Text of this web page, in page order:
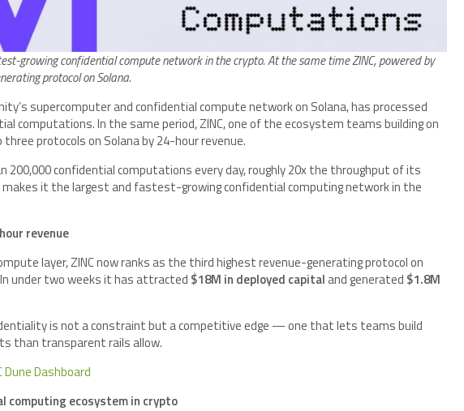
growing confidential compute network in the crypto. At the same time ZINC, powered by
protocol on Solana.
supercomputer and confidential compute network on Solana, has processed
computations. In the same period, ZINC, one of the ecosystem teams building on
protocols on Solana by 24-hour revenue.
200,000 confidential computations every day, roughly 20x the throughput of its
it the largest and fastest-growing confidential computing network in the
revenue
layer, ZINC now ranks as the third highest revenue-generating protocol on
under two weeks it has attracted $18M in deployed capital and generated $1.8M
is not a constraint but a competitive edge — one that lets teams build
than transparent rails allow.
Dune Dashboard
computing ecosystem in crypto